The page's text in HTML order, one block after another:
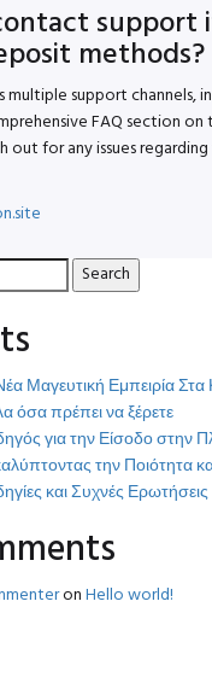
support
methods?
support channels,
FAQ section on
out for any issues
Μαγευτική Εμπειρία Στα
όσα πρέπει να ξέρετε
για την Είσοδο στην
την Ποιότητα
και Συχνές Ερωτήσεις
onHello world!